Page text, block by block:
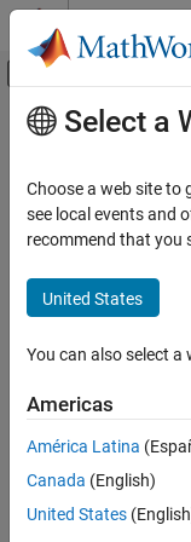
Skip to content
Off-Canvas
Documentation Home
MATLAB Report Generator
Report Generator
Content Generation
Category
Title Pages, Tables of
Chapters and Sections
Page Layout
Images, Figures, Axes,
Code, and MATLAB
Main Content
Document
Add preformatted
Use the DOM API
Classes
Select a
Choose a web site to
see local events and
recommend that you
United States
You can also select
Americas
América Latina
Canada (English)
United States